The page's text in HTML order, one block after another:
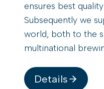
ensures best
Subsequently we
world, both to the
multinational
Details